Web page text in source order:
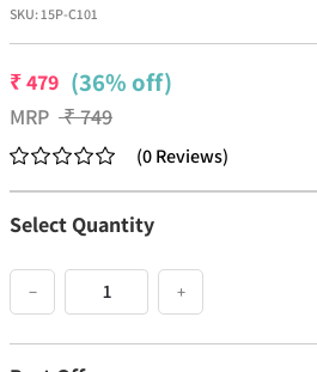
SKU:15P-C101
₹479 (36% off)
MRP ₹749
(0Reviews)
Select Quantity
− +